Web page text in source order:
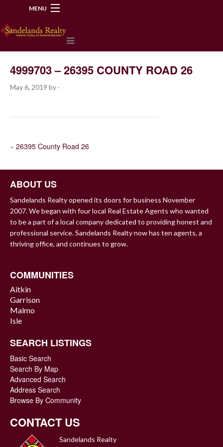
MENU
4999703 – 26395 COUNTY ROAD 26
May 6, 2019 by ·
POST
« 26395 County Road 26
ABOUT US
Sandelands Realty opened its doors for business November
2007. We began with four local Real Estate Agents who wanted
to be a part of a local company dedicated to providing honest and
professional service. Sandelands Realty now has ten agents, a
thriving office, and continues to grow.
COMMUNITIES
Aitkin
Garrison
Malmo
Isle
SEARCH LISTINGS
Basic Search
Search By Map
Advanced Search
Address Search
Browse By Community
CONTACT US
Sandelands Realty